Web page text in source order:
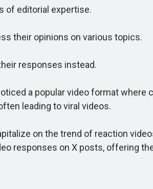
of editorial expertise.
their opinions on various topics.
responses instead.
a popular video format where
leading to viral videos.
on the trend of reaction
responses on X posts, offering